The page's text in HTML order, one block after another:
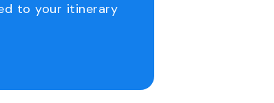
to your itinerary